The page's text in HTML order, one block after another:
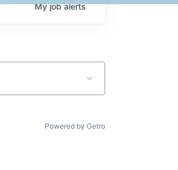
Myjobalerts
Powered by Getro